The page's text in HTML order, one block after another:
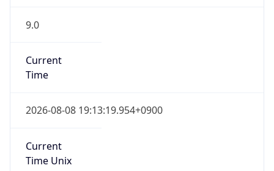
9.0
Current
Time
2026-08-08 19:13:19.954+0900
Current
Time Unix